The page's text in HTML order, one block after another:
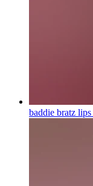
baddie bratz lips